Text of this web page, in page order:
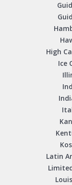
High
Ice
Latin